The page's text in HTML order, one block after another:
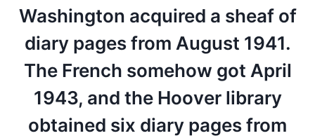
Washington acquired a sheaf of
diary pages from August 1941.
The French somehow got April
1943, and the Hoover library
obtained six diary pages from